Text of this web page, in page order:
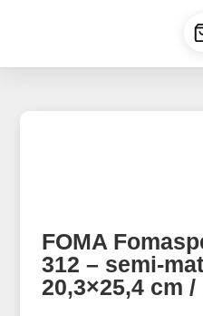
FOMA
312 – semi-
20,3×25,4 cm